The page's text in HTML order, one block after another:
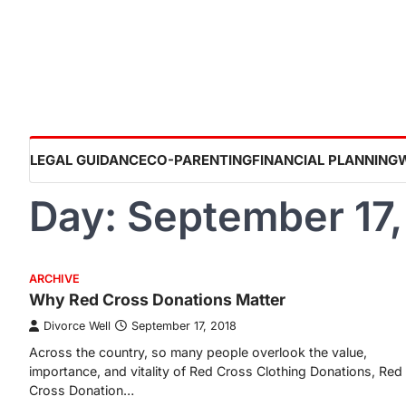
LEGAL GUIDANCECO-PARENTINGFINANCIAL PLANNING
Day: September
ARCHIVE
Why Red Cross Donations Matter
Divorce Well September 17, 2018
Across the country, so many people overlook the value,
importance, and vitality of Red Cross Clothing Donations, Red
Cross Donation…